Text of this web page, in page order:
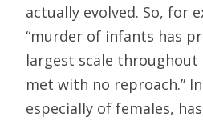
actually evolved. So, for
“murder of infants has
largest scale throughout
met with no reproach.”
especially of females,